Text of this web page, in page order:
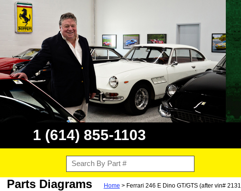
1 (614) 855-1103
Parts Diagrams Home > Ferrari 246 E Dino GT/GTS (after vin#